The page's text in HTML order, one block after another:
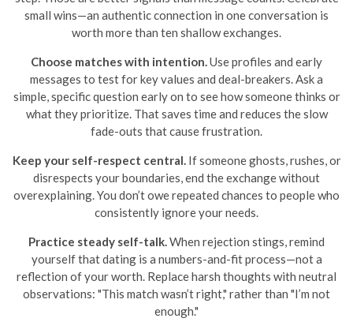
small wins—an authentic connection in one conversation is
worth more than ten shallow exchanges.
Choose matches with intention. Use profiles and early
messages to test for key values and deal-breakers. Ask a
simple, specific question early on to see how someone thinks or
what they prioritize. That saves time and reduces the slow
fade-outs that cause frustration.
Keep your self-respect central. If someone ghosts, rushes, or
disrespects your boundaries, end the exchange without
overexplaining. You don’t owe repeated chances to people who
consistently ignore your needs.
Practice steady self-talk. When rejection stings, remind
yourself that dating is a numbers-and-fit process—not a
reflection of your worth. Replace harsh thoughts with neutral
observations: "This match wasn’t right," rather than "I’m not
enough."